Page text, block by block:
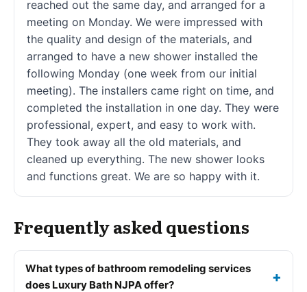
reached out the same day, and arranged for a
meeting on Monday. We were impressed with
the quality and design of the materials, and
arranged to have a new shower installed the
following Monday (one week from our initial
meeting). The installers came right on time, and
completed the installation in one day. They were
professional, expert, and easy to work with.
They took away all the old materials, and
cleaned up everything. The new shower looks
and functions great. We are so happy with it.
Frequently asked questions
What types of bathroom remodeling services
does Luxury Bath NJPA offer?